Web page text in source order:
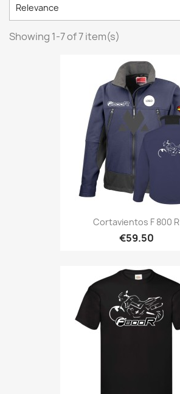
Relevance
Showing 1-7 of 7 item(s)
Cortavientos F 800 R
€59.50